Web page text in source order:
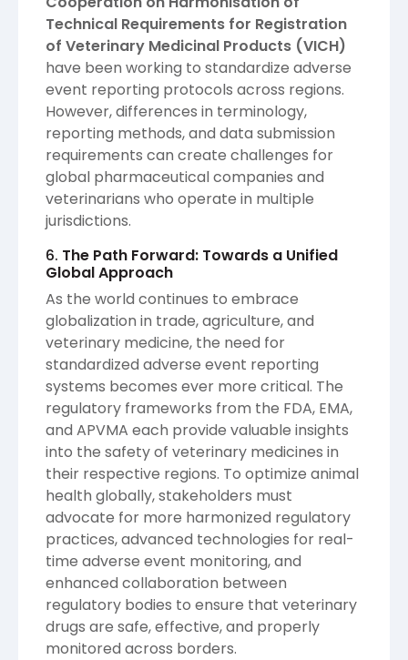
Technical Requirements for Registration
of Veterinary Medicinal Products (VICH)
have been working to standardize adverse
event reporting protocols across regions.
However, differences in terminology,
reporting methods, and data submission
requirements can create challenges for
global pharmaceutical companies and
veterinarians who operate in multiple
jurisdictions.
6. The Path Forward: Towards a Unified
Global Approach
As the world continues to embrace
globalization in trade, agriculture, and
veterinary medicine, the need for
standardized adverse event reporting
systems becomes ever more critical. The
regulatory frameworks from the FDA, EMA,
and APVMA each provide valuable insights
into the safety of veterinary medicines in
their respective regions. To optimize animal
health globally, stakeholders must
advocate for more harmonized regulatory
practices, advanced technologies for real-
time adverse event monitoring, and
enhanced collaboration between
regulatory bodies to ensure that veterinary
drugs are safe, effective, and properly
monitored across borders.